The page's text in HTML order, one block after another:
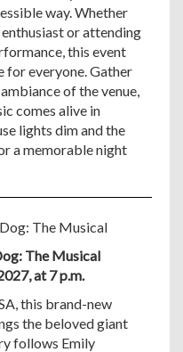
way. Whether
or attending
this event
for everyone. Gather
of the venue,
comes alive in
lights dim and the
a memorable night
The Musical
at 7 p.m.
this brand-new
the beloved giant
follows Emily